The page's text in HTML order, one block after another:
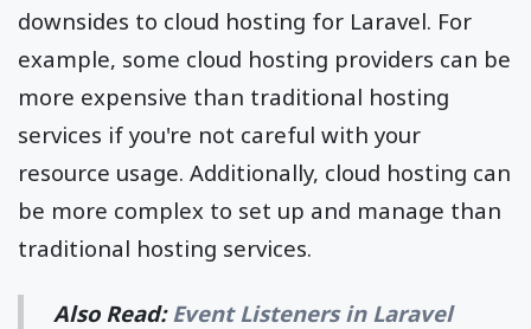
downsides to cloud hosting for Laravel. For
example, some cloud hosting providers can be
more expensive than traditional hosting
services if you're not careful with your
resource usage. Additionally, cloud hosting can
be more complex to set up and manage than
traditional hosting services.
Also Read: Event Listeners in Laravel